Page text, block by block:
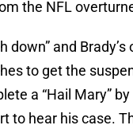
the NFL
down” and
to get the
a “Hail Mary”
to hear his case.